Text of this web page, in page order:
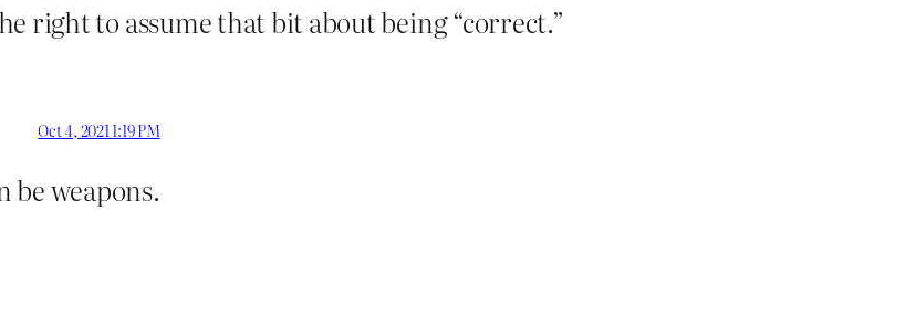
right to assume that bit about being “correct.”
Oct 4, 2021 1:19 PM
be weapons.